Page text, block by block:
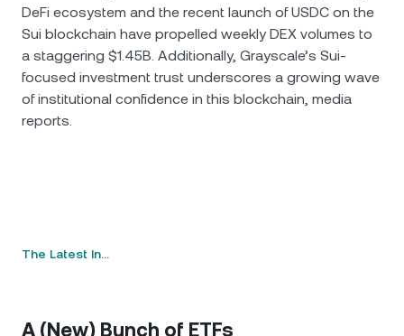
DeFi ecosystem and the recent launch of USDC on the
Sui blockchain have propelled weekly DEX volumes to
a staggering $1.45B. Additionally, Grayscale’s Sui-
focused investment trust underscores a growing wave
of institutional confidence in this blockchain, media
reports.
The Latest In…
A (New) Bunch of ETFs